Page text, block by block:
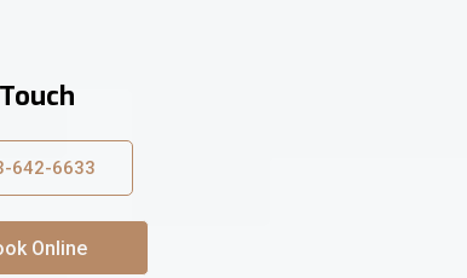
642-6633
Online